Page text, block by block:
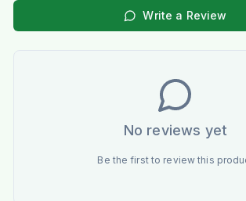
Write a Review
No reviews yet
Be the first to review this